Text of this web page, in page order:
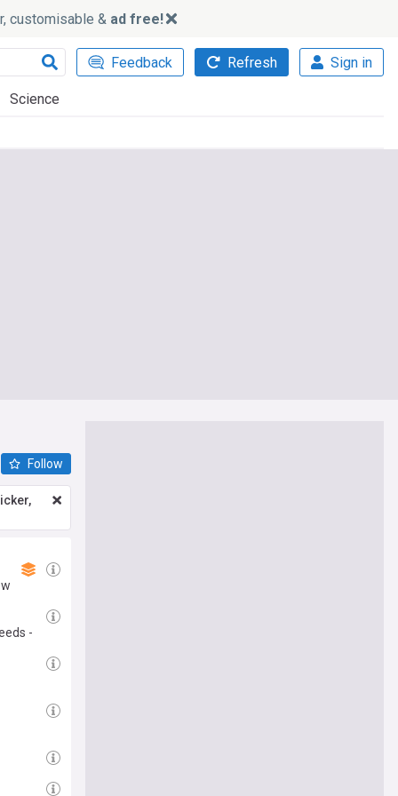
customisable & ad free!
Feedback Refresh Sign in
Science
Follow
-